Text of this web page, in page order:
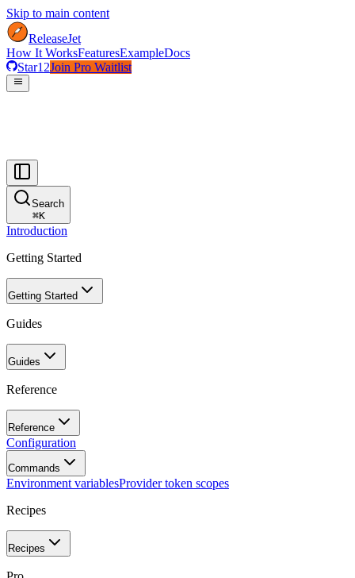
Skip to main content
ReleaseJet
How It WorksFeaturesExampleDocs
Star12Join Pro Waitlist
menu
Search
⌘K
Introduction
Getting Started
Getting Started
Guides
Guides
Reference
Reference
Configuration
Commands
Environment variablesProvider token scopes
Recipes
Recipes